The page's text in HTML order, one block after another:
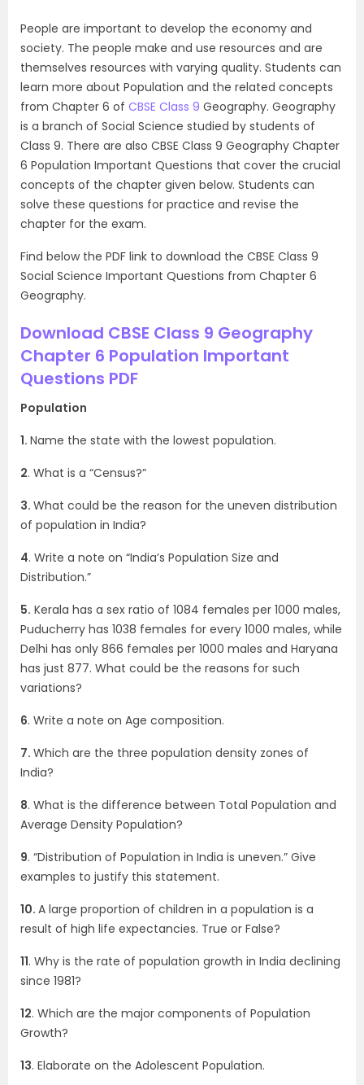
People are important to develop the economy and
society. The people make and use resources and are
themselves resources with varying quality. Students can
learn more about Population and the related concepts
from Chapter 6 of CBSE Class 9 Geography. Geography
is a branch of Social Science studied by students of
Class 9. There are also CBSE Class 9 Geography Chapter
6 Population Important Questions that cover the crucial
concepts of the chapter given below. Students can
solve these questions for practice and revise the
chapter for the exam.
Find below the PDF link to download the CBSE Class 9
Social Science Important Questions from Chapter 6
Geography.
Download CBSE Class 9 Geography
Chapter 6 Population Important
Questions PDF
Population
1. Name the state with the lowest population.
2. What is a “Census?”
3. What could be the reason for the uneven distribution
of population in India?
4. Write a note on “India’s Population Size and
Distribution.”
5. Kerala has a sex ratio of 1084 females per 1000 males,
Puducherry has 1038 females for every 1000 males, while
Delhi has only 866 females per 1000 males and Haryana
has just 877. What could be the reasons for such
variations?
6. Write a note on Age composition.
7. Which are the three population density zones of
India?
8. What is the difference between Total Population and
Average Density Population?
9. “Distribution of Population in India is uneven.” Give
examples to justify this statement.
10. A large proportion of children in a population is a
result of high life expectancies. True or False?
11. Why is the rate of population growth in India declining
since 1981?
12. Which are the major components of Population
Growth?
13. Elaborate on the Adolescent Population.